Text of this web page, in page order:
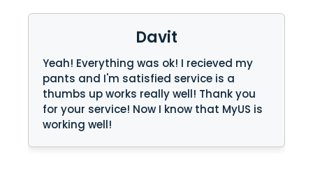
Davit
Yeah! Everything was ok! I recieved my
pants and I'm satisfied service is a
thumbs up works really well! Thank you
for your service! Now I know that MyUS is
working well!